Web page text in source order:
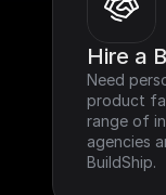
Hire a
Need
product
range of
agencies
BuildShip.